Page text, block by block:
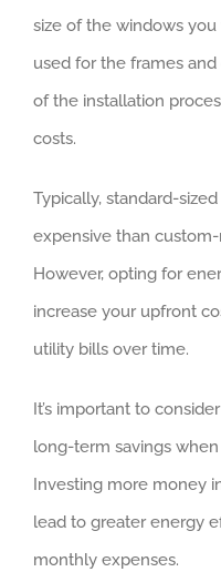
size of the windows
used for the frames
of the installation
costs.
Typically, standard-
expensive than
However, opting for
increase your upfront
utility bills over time.
It’s important to
long-term savings
Investing more money
lead to greater energy
monthly expenses.